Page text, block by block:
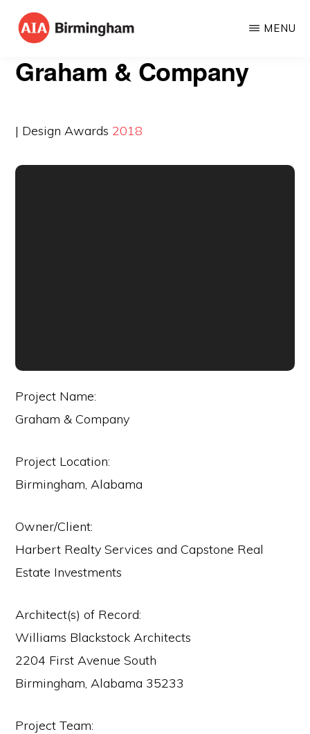
Skip
content
BIRMINGHAM
American
of
MENU
Graham & Company
| Design Awards 2018
Project Name:
Graham & Company
Project Location:
Birmingham, Alabama
Owner/Client:
Harbert Realty Services and Capstone Real
Estate Investments
Architect(s) of Record:
Williams Blackstock Architects
2204 First Avenue South
Birmingham, Alabama 35233
Project Team: